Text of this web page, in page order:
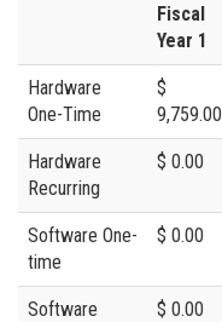
Fiscal
Year 1
Hardware
One-Time
$
9,759.00
Hardware
Recurring
$ 0.00
Software One-
time
$ 0.00
Software
$ 0.00